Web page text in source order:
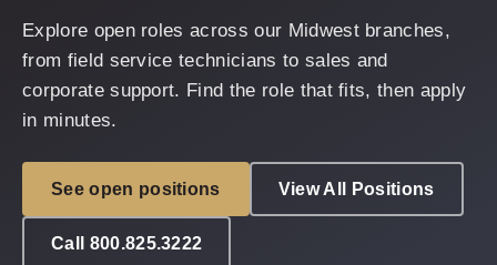
Explore open roles across our Midwest branches,
from field service technicians to sales and
corporate support. Find the role that fits, then apply
in minutes.
See open positions View All Positions
Call 800.825.3222